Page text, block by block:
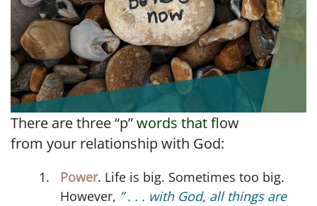
There are three “p”words that flow
from your relationship with God:
Power. Life is big. Sometimes too big.
However, ” . . . with God, all things are